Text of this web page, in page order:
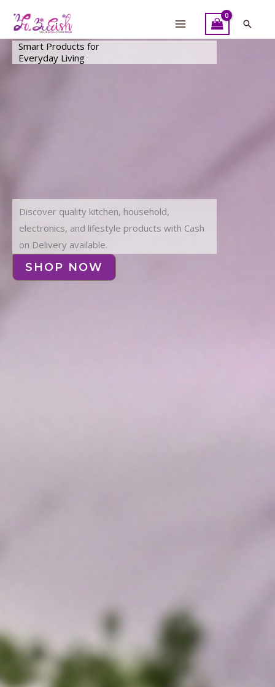
contentSmart Products for
Everyday Living
Discover quality kitchen, household,
electronics, and lifestyle products with Cash
on Delivery available.
SHOP NOW